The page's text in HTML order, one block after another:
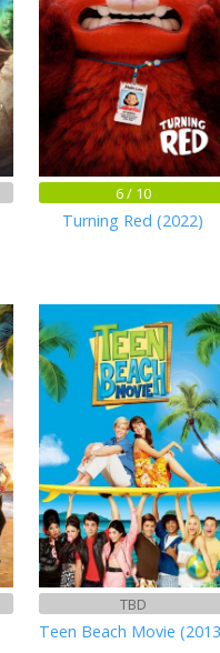
6 / 10
Turning Red (2022)
TBD
Teen Beach Movie